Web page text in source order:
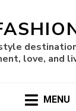
love, and
MENU